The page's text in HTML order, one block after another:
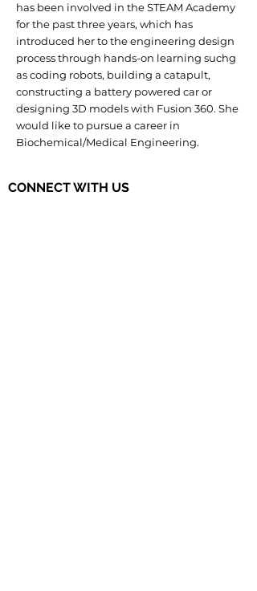
has been involved in the STEAM Academy
for the past three years, which has
introduced her to the engineering design
process through hands-on learning suchg
as coding robots, building a catapult,
constructing a battery powered car or
designing 3D models with Fusion 360. She
would like to pursue a career in
Biochemical/Medical Engineering.
CONNECT WITH US